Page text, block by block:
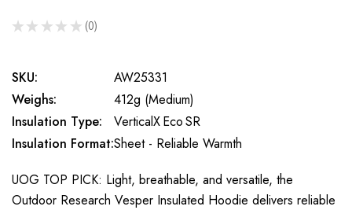
★ ★ ★ ★ ★ 0
0
SKU:
AW25331
Weighs:
412g (Medium)
Insulation Type:
VerticalX Eco SR
Insulation Format:Sheet - Reliable Warmth
UOG TOP PICK: Light, breathable, and versatile, the
Outdoor Research Vesper Insulated Hoodie delivers reliable